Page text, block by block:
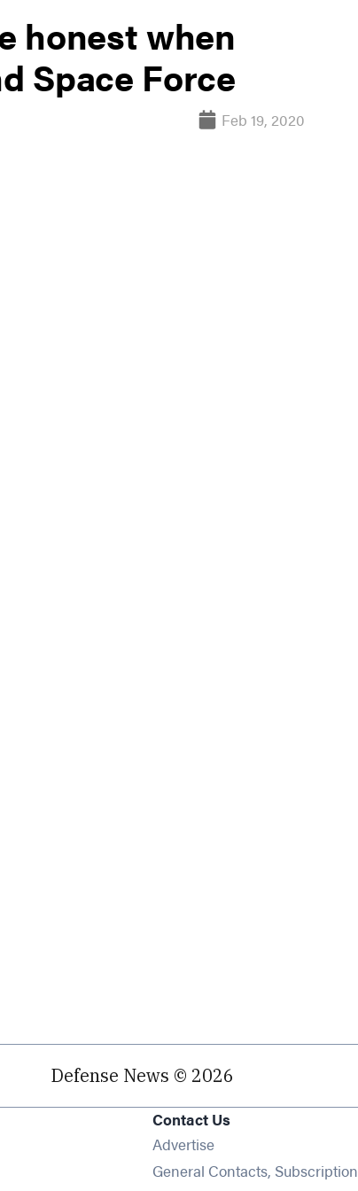
honest when
Space Force
Feb 19, 2020
Defense News © 2026
new window
Contact Us
Advertise
General Contacts, Subscription